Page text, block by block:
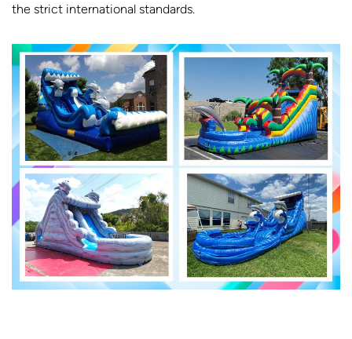
the strict international standards.